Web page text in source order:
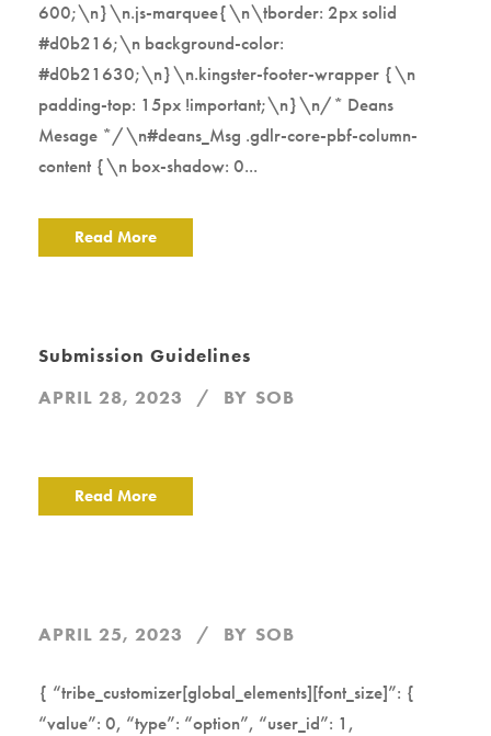
600;\n}\n.js-marquee{\n\tborder: 2px solid
#d0b216;\n background-color:
#d0b21630;\n}\n.kingster-footer-wrapper {\n
padding-top: 15px !important;\n}\n/* Deans
Mesage */\n#deans_Msg .gdlr-core-pbf-column-
content {\n box-shadow: 0...
Read More
Submission Guidelines
APRIL 28, 2023
BY SOB
Read More
APRIL 25, 2023 BY SOB
{ “tribe_customizer[global_elements][font_size]”: {
“value”: 0, “type”: “option”, “user_id”: 1,